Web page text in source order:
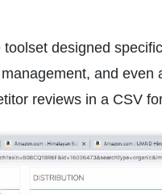
designed
and
reviews in a CSV